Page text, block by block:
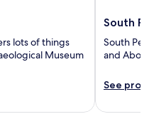
lots of things
Museum
South
South
and
See